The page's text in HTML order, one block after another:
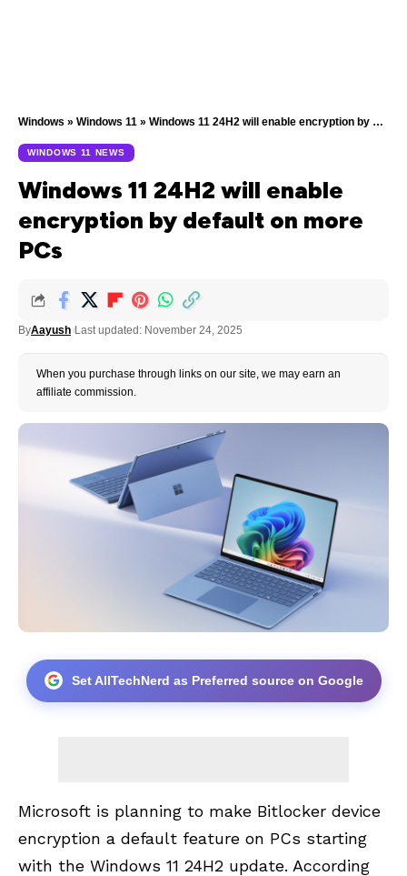
Windows » Windows 11 » Windows 11 24H2 will enable encryption by default on more PCs
WINDOWS 11 NEWS
Windows 11 24H2 will enable
encryption by default on more
PCs
ByAayush Last updated: November 24, 2025
When you purchase through links on our site, we may earn an
affiliate commission.
Set AllTechNerd as Preferred source on Google
Microsoft is planning to make Bitlocker device
encryption a default feature on PCs starting
with the Windows 11 24H2 update. According